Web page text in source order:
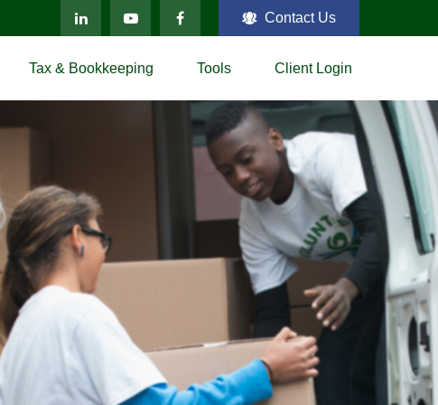
Contact Us
Tax & Bookkeeping Tools Client Login